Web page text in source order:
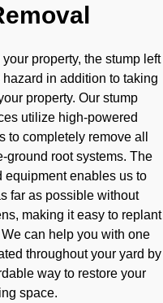
property, the stump left
in addition to taking
property. Our stump
utilize high-powered
completely remove all
ground root systems. The
enables us to
far as possible without
making it easy to replant
can help you with one
throughout your yard by
way to restore your
space.